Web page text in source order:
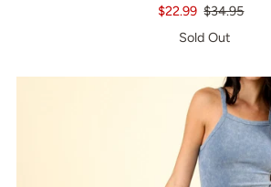
$22.99 $34.95
Sold Out